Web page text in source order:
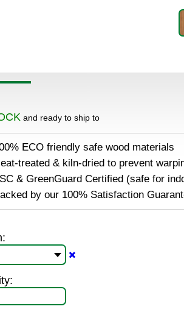
PANELS 5/
and ready to ship to
ECO friendly safe wood materials
treated & kiln-dried to prevent
& GreenGuard Certified (safe for
by our 100% Satisfaction
✖️